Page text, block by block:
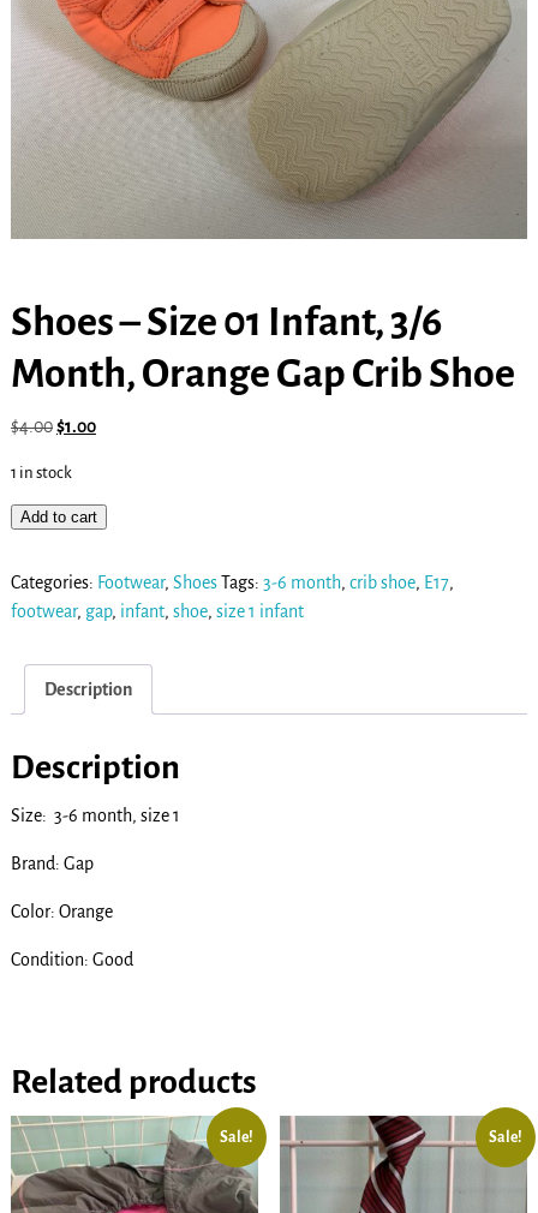
Shoes – Size 01 Infant, 3/6
Month, Orange Gap Crib Shoe
$4.00$1.00
1 in stock
Add to cart
Categories: Footwear, ShoesTags: 3-6 month, crib shoe, E17,
footwear, gap, infant, shoe, size 1 infant
Description
Description
Size: 3-6 month, size 1
Brand: Gap
Color: Orange
Condition: Good
Related products
Sale! Sale!